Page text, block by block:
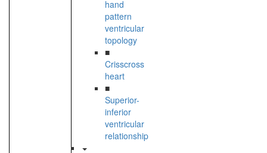
hand
pattern
ventricular
topology
■
Crisscross
heart
■
Superior-
inferior
ventricular
relationship